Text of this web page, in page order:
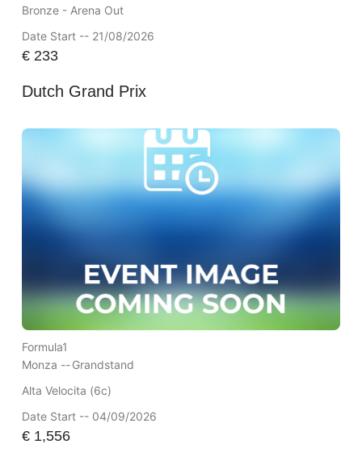
Bronze - Arena Out
Date Start -- 21/08/2026
€233
Dutch Grand Prix
Formula1
Monza --Grandstand
Alta Velocita (6c)
Date Start -- 04/09/2026
€1,556